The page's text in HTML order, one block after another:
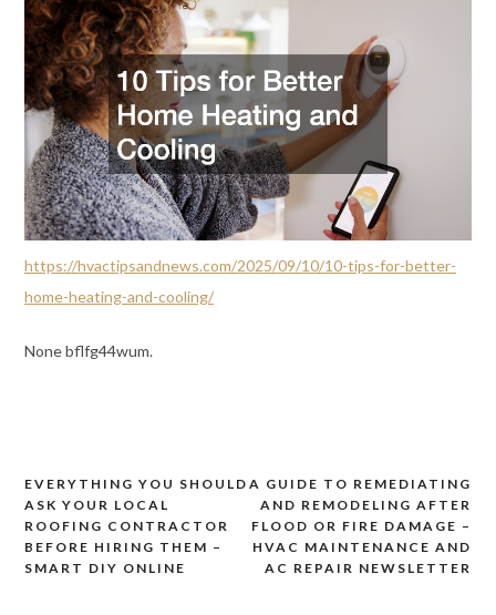
https://hvactipsandnews.com/2025/09/10/10-tips-for-better-
home-heating-and-cooling/
None bflfg44wum.
Post
navigation
A GUIDE TO REMEDIATING
AND REMODELING AFTER
FLOOD OR FIRE DAMAGE –
HVAC MAINTENANCE AND
AC REPAIR NEWSLETTER
EVERYTHING YOU SHOULD
ASK YOUR LOCAL
ROOFING CONTRACTOR
BEFORE HIRING THEM –
SMART DIY ONLINE